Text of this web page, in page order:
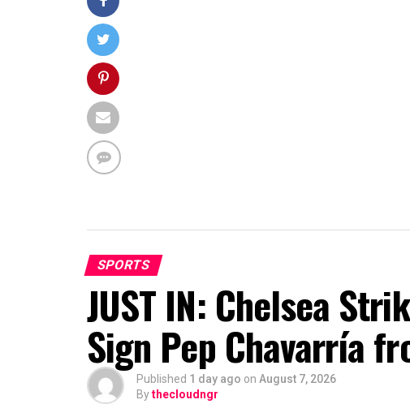
SPORTS
JUST IN: Chelsea
Sign Pep Chavarría
Published 1 day ago on August 7, 2026
Bythecloudngr